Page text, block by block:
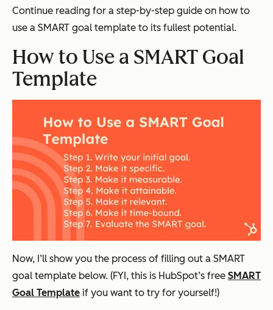
Continue reading for a step-by-step guide on how to
use a SMART goal template to its fullest potential.
How to Use a SMART Goal
Template
Now, I’ll show you the process of filling out a SMART
goal template below. (FYI, this is HubSpot’s free SMART
Goal Template if you want to try for yourself!)